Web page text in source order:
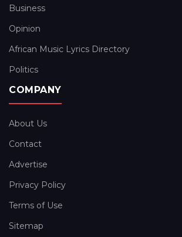
Business
Opinion
African Music Lyrics Directory
Politics
COMPANY
About Us
Contact
Advertise
Privacy Policy
Terms of Use
Sitemap